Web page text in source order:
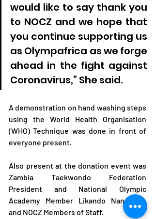
would like to say thank you
to NOCZ and we hope that
you continue supporting us
as Olympafrica as we forge
ahead in the fight against
Coronavirus,” She said.
A demonstration on hand washing steps
using the World Health Organisation
(WHO) Technique was done in front of
everyone present.
Also present at the donation event was
Zambia Taekwondo Federation
President and National Olympic
Academy Member Likando Nangonde
and NOCZ Members of Staff.